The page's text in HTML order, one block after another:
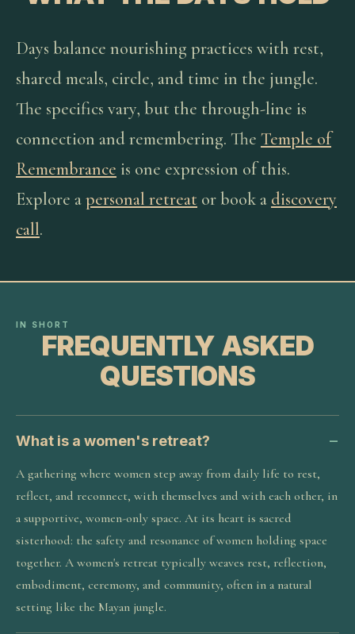
Days balance nourishing practices with rest,
shared meals, circle, and time in the jungle.
The specifics vary, but the through-line is
connection and remembering. The Temple of
Remembrance is one expression of this.
Explore apersonal retreat or book a discovery
call.
IN SHORT
FREQUENTLY ASKED
QUESTIONS
What is a women's retreat?
A gathering where women step away from daily life to rest,
reflect, and reconnect, with themselves and with each other, in
a supportive, women-only space. At its heart is sacred
sisterhood: the safety and resonance of women holding space
together. A women's retreat typically weaves rest, reflection,
embodiment, ceremony, and community, often in a natural
setting like the Mayan jungle.